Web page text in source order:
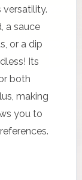
a sauce
or a dip
Its
both
making
you to